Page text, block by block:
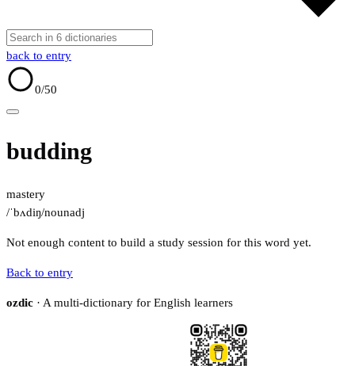
back to entry
0/50
budding
mastery
/ˈbʌdiŋ/nounadj
Not enough content to build a study session for this word yet.
Back to entry
ozdic · A multi-dictionary for English learners